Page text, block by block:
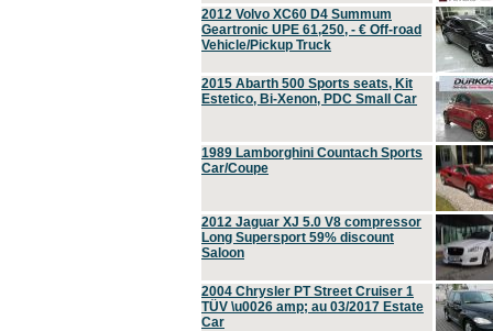
2012 Volvo XC60 D4 Summum
Geartronic UPE 61,250, - € Off-road
Vehicle/Pickup Truck
2015 Abarth 500 Sports seats, Kit
Estetico, Bi-Xenon, PDC Small Car
1989 Lamborghini Countach Sports
Car/Coupe
2012 Jaguar XJ 5.0 V8 compressor
Long Supersport 59% discount
Saloon
2004 Chrysler PT Street Cruiser 1
TÜV \u0026 amp; au 03/2017 Estate
Car